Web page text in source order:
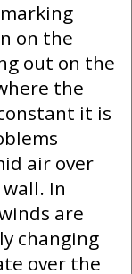
on the
out on the
the
it is
air over
In
are
changing
over the